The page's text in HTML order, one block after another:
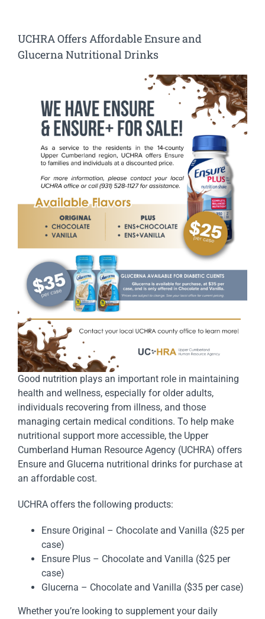
UCHRA Offers Affordable Ensure and
Glucerna Nutritional Drinks
Good nutrition plays an important role in maintaining
health and wellness, especially for older adults,
individuals recovering from illness, and those
managing certain medical conditions. To help make
nutritional support more accessible, the Upper
Cumberland Human Resource Agency (UCHRA) offers
Ensure and Glucerna nutritional drinks for purchase at
an affordable cost.
UCHRA offers the following products:
Ensure Original – Chocolate and Vanilla ($25 per
case)
Ensure Plus – Chocolate and Vanilla ($25 per
case)
Glucerna – Chocolate and Vanilla ($35 per case)
Whether you’re looking to supplement your daily